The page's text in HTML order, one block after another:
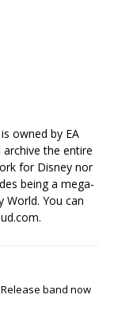
owned by EA
the entire
for Disney nor
being a mega-
World. You can
band now